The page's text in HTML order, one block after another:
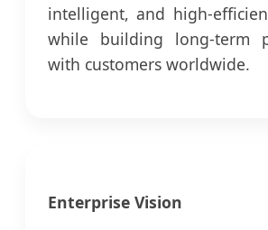
intelligent, and high-
while building long-term
with customers worldwide.
Enterprise Vision